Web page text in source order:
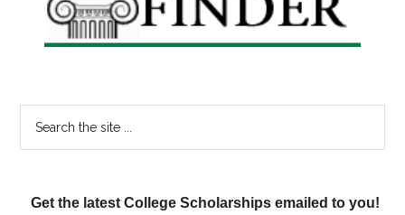
Get the latest College Scholarships emailed to you!